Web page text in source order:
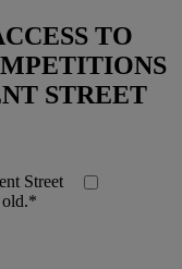
TO
STREET
Street
old.*